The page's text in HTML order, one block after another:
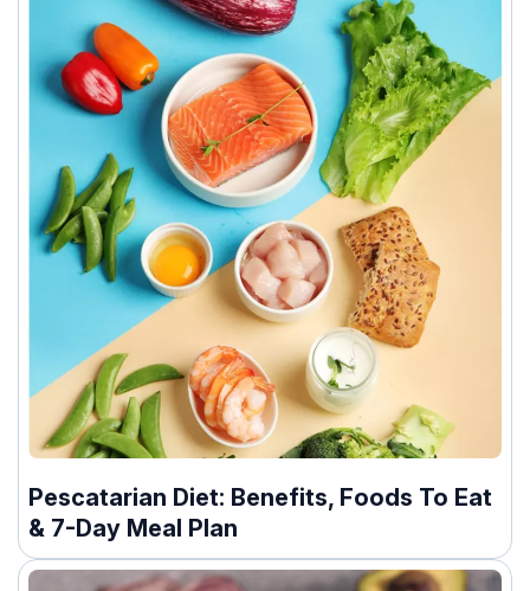
Pescatarian Diet: Benefits, Foods To Eat
& 7-Day Meal Plan